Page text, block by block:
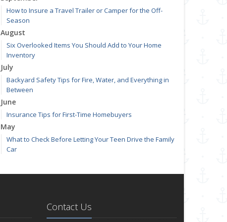
How to Insure a Travel Trailer or Camper for the Off-
Season
August
Six Overlooked Items You Should Add to Your Home
Inventory
July
Backyard Safety Tips for Fire, Water, and Everything in
Between
June
Insurance Tips for First-Time Homebuyers
May
What to Check Before Letting Your Teen Drive the Family
Car
Getting Your RV Ready for Spring Travel
Your PropertyContact Us